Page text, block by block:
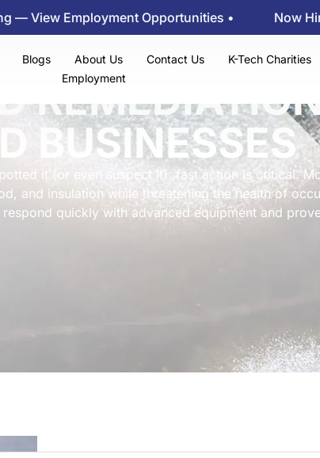
Opportunities • Now Hiring at K-
Blogs About Us Contact Us
K-Tech Charities
Employment
BUSINESSES
it (or even suspect it), fast action is critical.
and insulation while threatening the health of
quickly with advanced equipment and